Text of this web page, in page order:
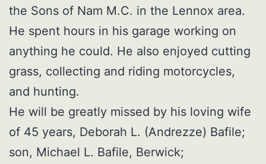
the Sons of Nam M.C. in the Lennox area.
He spent hours in his garage working on
anything he could. He also enjoyed cutting
grass, collecting and riding motorcycles,
and hunting.
He will be greatly missed by his loving wife
of 45 years, Deborah L. (Andrezze) Bafile;
son, Michael L. Bafile, Berwick;